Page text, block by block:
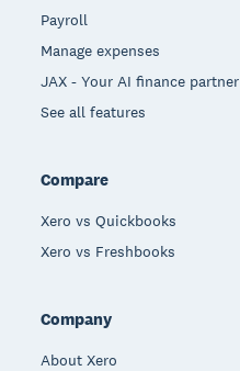
Payroll
Manage expenses
JAX - Your AI finance partner
See all features
Compare
Xero vs Quickbooks
Xero vs Freshbooks
Company
About Xero